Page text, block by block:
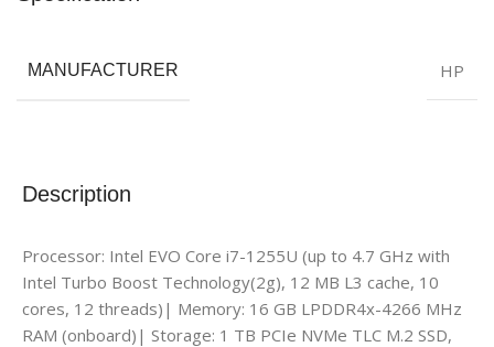
Description
Processor: Intel EVO Core i7-1255U (up to 4.7 GHz with
Intel Turbo Boost Technology(2g), 12 MB L3 cache, 10
cores, 12 threads)| Memory: 16 GB LPDDR4x-4266 MHz
RAM (onboard)| Storage: 1 TB PCIe NVMe TLC M.2 SSD,
MANUFACTURER HP